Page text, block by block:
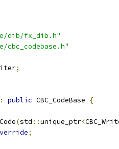
dib/fx_dib.h"
cbc_codebase.h"
;
: public CBC_CodeBase
{
(std ::unique_ptr<
;